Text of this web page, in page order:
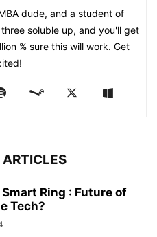
dude, and a student of
soluble up, and you'll get
% sure this will work. Get
Ring : Future of
Tech?